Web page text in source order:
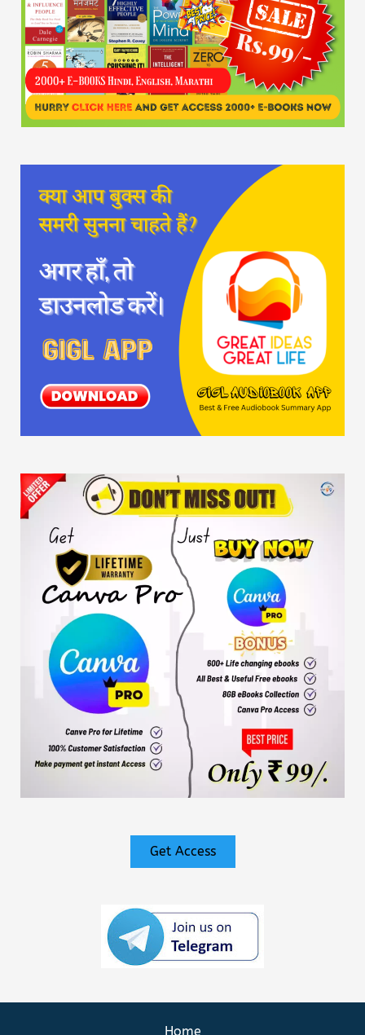
Get Access
Home